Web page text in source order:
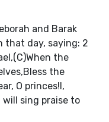
and Barak
that day, saying: 2
the
the
O princes!I,
will sing praise to